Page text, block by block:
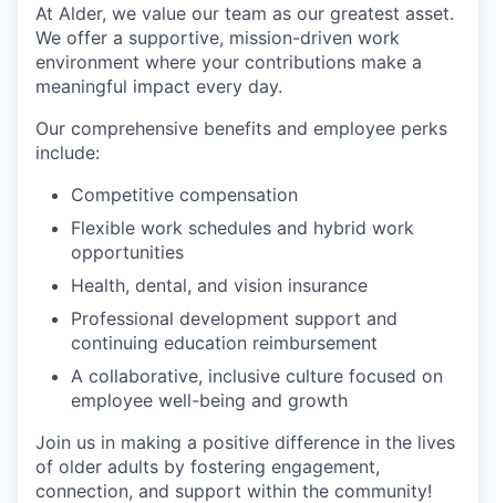
At Alder, we value our team as our greatest asset.
We offer a supportive, mission-driven work
environment where your contributions make a
meaningful impact every day.
Our comprehensive benefits and employee perks
include:
Competitive compensation
Flexible work schedules and hybrid work
opportunities
Health, dental, and vision insurance
Professional development support and
continuing education reimbursement
A collaborative, inclusive culture focused on
employee well-being and growth
Join us in making a positive difference in the lives
of older adults by fostering engagement,
connection, and support within the community!